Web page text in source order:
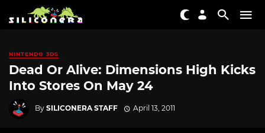
NINTENDO 3DS
Dead Or Alive: Dimensions High Kicks
Into Stores On May 24
By SILICONERA STAFF April 13, 2011